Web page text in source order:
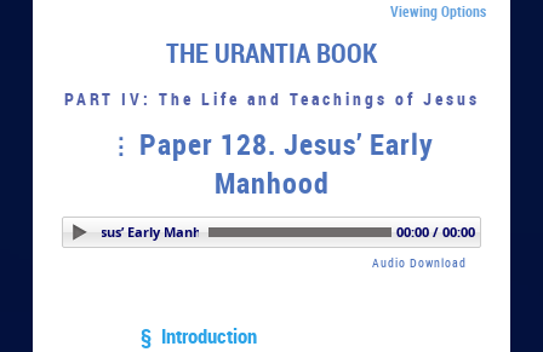
Viewing Options
THE URANTIA BOOK
PART IV: The Life and Teachings of Jesus
Paper 128. Jesus’ Early
Manhood
128. Jesus’ Early Manhood 00:00 / 00:00
Audio Download
§ Introduction